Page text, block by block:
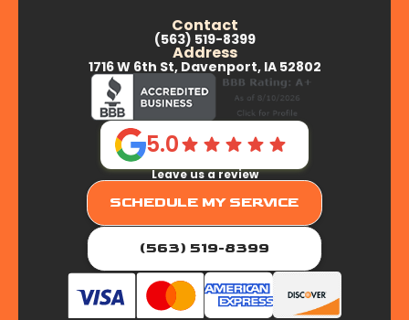
Contact
(563) 519-8399
Address
1716 W 6th St, Davenport, IA 52802
5.0
Leave us a review
SCHEDULE MY SERVICE
(563) 519-8399